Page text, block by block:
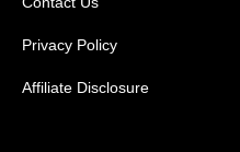
Privacy Policy
Affiliate Disclosure